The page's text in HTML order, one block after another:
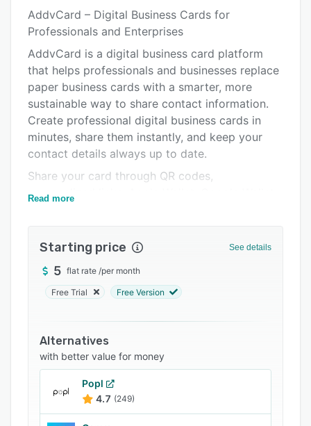
Alternatives
Pricing
Integrations
Support options
Related categories
AddvCard – Digital Business Cards for
Professionals and Enterprises
AddvCard is a digital business card platform
that helps professionals and businesses replace
paper business cards with a smarter, more
sustainable way to share contact information.
Create professional digital business cards in
minutes, share them instantly, and keep your
contact details always up to date.
Share your card through QR codes,
personalized links, Apple Wallet, Google Wallet,
contact information directly to their phone
For organizations, AddvCard provides a
complete enterprise solution for managing
create employee cards individually or in bulk,
maintain company branding, activate or
deactivate cards as employees join or leave,
and instantly update contact information across
the organization. Wallet passes automatically
Read more
Starting price See details
5 flat rate /per month
Free Trial Free Version
Alternatives
with better value for money
Popl
4.7 (249)